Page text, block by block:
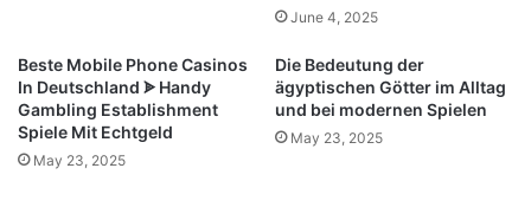
June 4, 2025
Beste Mobile Phone Casinos
In Deutschland ᗎ Handy
Gambling Establishment
Spiele Mit Echtgeld
May 23, 2025
Die Bedeutung der
ägyptischen Götter im Alltag
und bei modernen Spielen
May 23, 2025